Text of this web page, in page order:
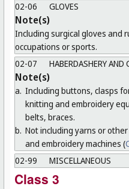
02-06
GLOVES
Note(s)
Including surgical gloves and
occupations or sports.
02-07
HABERDASHERY
Note(s)
a. Including buttons, clasps
knitting and embroidery
belts, braces.
b. Not including yarns or
and embroidery machines (
02-99
MISCELLANEOUS
Class 3